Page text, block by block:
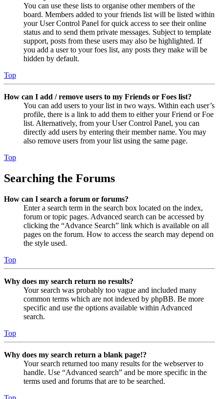
You can use these lists to organise other members of the
board. Members added to your friends list will be listed within
your User Control Panel for quick access to see their online
status and to send them private messages. Subject to template
support, posts from these users may also be highlighted. If
you add a user to your foes list, any posts they make will be
hidden by default.
Top
How can I add / remove users to my Friends or Foes list?
You can add users to your list in two ways. Within each user’s
profile, there is a link to add them to either your Friend or Foe
list. Alternatively, from your User Control Panel, you can
directly add users by entering their member name. You may
also remove users from your list using the same page.
Top
Searching the Forums
How can I search a forum or forums?
Enter a search term in the search box located on the index,
forum or topic pages. Advanced search can be accessed by
clicking the “Advance Search” link which is available on all
pages on the forum. How to access the search may depend on
the style used.
Top
Why does my search return no results?
Your search was probably too vague and included many
common terms which are not indexed by phpBB. Be more
specific and use the options available within Advanced
search.
Top
Why does my search return a blank page!?
Your search returned too many results for the webserver to
handle. Use “Advanced search” and be more specific in the
terms used and forums that are to be searched.